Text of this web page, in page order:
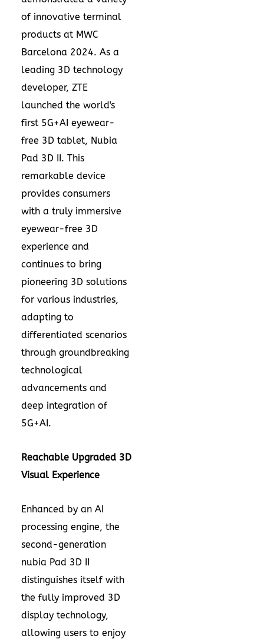
of innovative terminal
products at MWC
Barcelona 2024. As a
leading 3D technology
developer, ZTE
launched the world's
first 5G+AI eyewear-
free 3D tablet, Nubia
Pad 3D II. This
remarkable device
provides consumers
with a truly immersive
eyewear-free 3D
experience and
continues to bring
pioneering 3D solutions
for various industries,
adapting to
differentiated scenarios
through groundbreaking
technological
advancements and
deep integration of
5G+AI.
Reachable Upgraded 3D
Visual Experience
Enhanced by an AI
processing engine, the
second-generation
nubia Pad 3D II
distinguishes itself with
the fully improved 3D
display technology,
allowing users to enjoy